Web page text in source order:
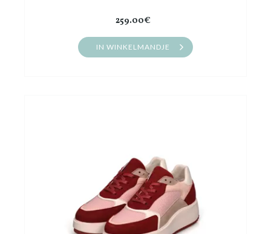
259.00€
IN WINKELMANDJE